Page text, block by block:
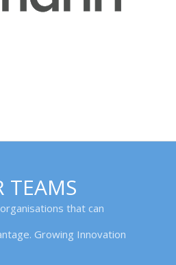
TEAMS
that can
Growing Innovation